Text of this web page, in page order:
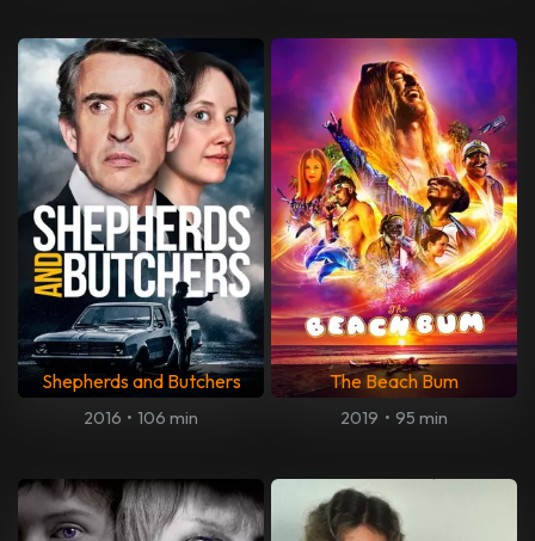
Shepherds and Butchers
2016 • 106 min
The Beach Bum
2019 • 95 min